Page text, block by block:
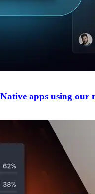
apps using our